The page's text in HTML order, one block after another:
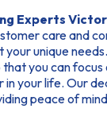
Experts
care and
unique
you can
your life. Our
peace of